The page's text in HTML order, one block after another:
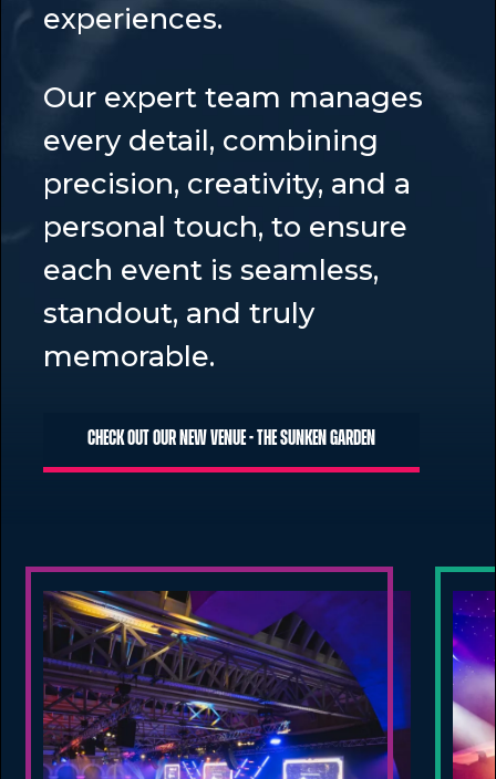
experiences.
Our expert team manages
every detail, combining
precision, creativity, and a
personal touch, to ensure
each event is seamless,
standout, and truly
memorable.
Check out our new venue - The Sunken Garden